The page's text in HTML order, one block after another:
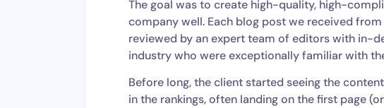
The goal was to create high-quality, high-
company well. Each blog post we received
reviewed by an expert team of editors with in-
industry who were exceptionally familiar with
Before long, the client started seeing the
in the rankings, often landing on the first page